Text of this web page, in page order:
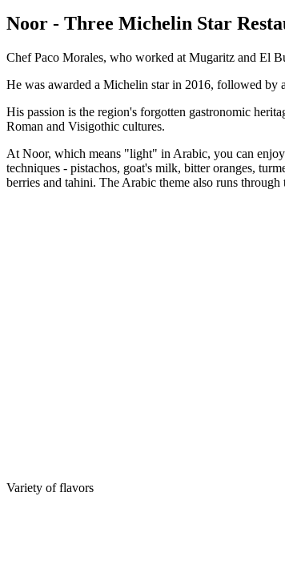
Noor - Three Michelin Star
Chef Paco Morales, who worked at Mugaritz and El
He was awarded a Michelin star in 2016, followed by
His passion is the region's forgotten gastronomic
Roman and Visigothic cultures.
At Noor, which means "light" in Arabic, you can enjoy
techniques - pistachos, goat's milk, bitter oranges,
berries and tahini. The Arabic theme also runs
Variety of flavors